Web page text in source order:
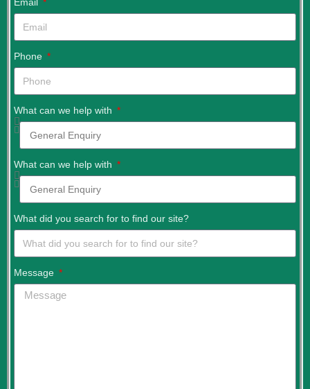
Phone
What can we help with
What can we help with
What did you search for to find our site?
Message